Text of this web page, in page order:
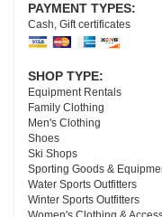
PAYMENT TYPES:
Cash, Gift certificates
SHOP TYPE:
Equipment Rentals
Family Clothing
Men's Clothing
Shoes
Ski Shops
Sporting Goods &
Water Sports Outfitters
Winter Sports Outfitters